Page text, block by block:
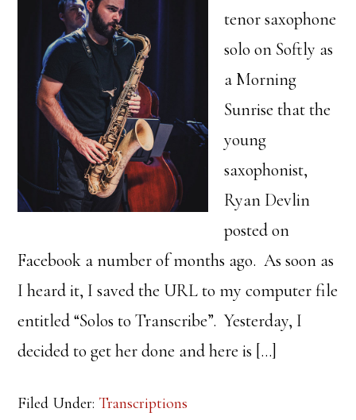
tenor saxophone
solo on Softly as
a Morning
Sunrise that the
young
saxophonist,
Ryan Devlin
posted on
Facebook a number of months ago. As soon as
I heard it, I saved the URL to my computer file
entitled “Solos to Transcribe”. Yesterday, I
decided to get her done and here is […]
Filed Under: Transcriptions